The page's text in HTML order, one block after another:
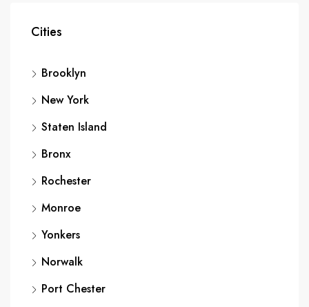
Cities
Brooklyn
New York
Staten Island
Bronx
Rochester
Monroe
Yonkers
Norwalk
Port Chester